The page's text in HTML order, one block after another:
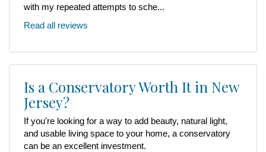
with my repeated attempts to sche...
Read all reviews
Is a Conservatory Worth It in New
Jersey?
If you're looking for a way to add beauty, natural light,
and usable living space to your home, a conservatory
can be an excellent investment.